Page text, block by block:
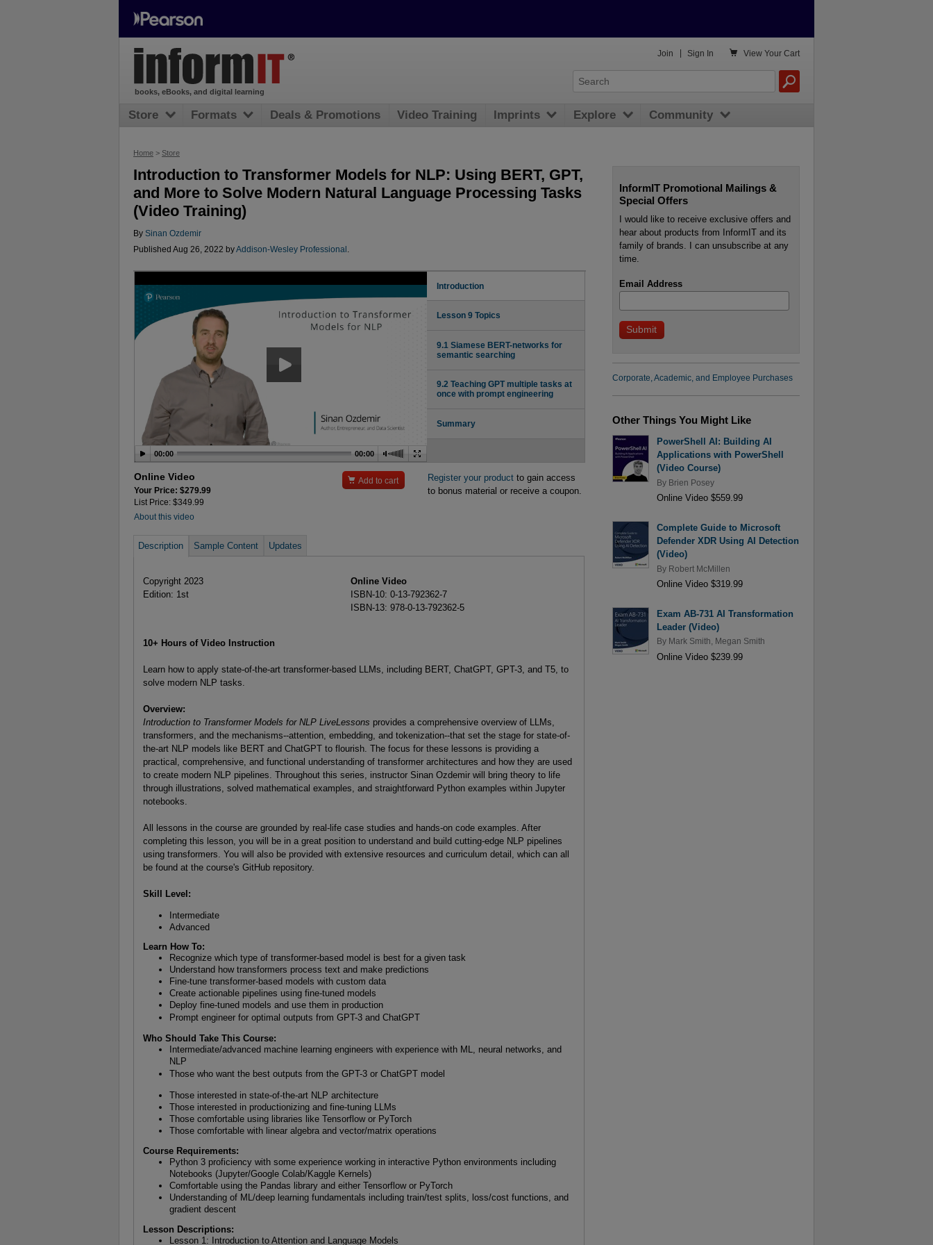
Home > Store
Introduction to Transformer Models for NLP: Using BERT, GPT,
and More to Solve Modern Natural Language Processing Tasks
(Video Training)
By Sinan Ozdemir
Published Aug 26, 2022 byAddison-Wesley Professional
00:00 00:00
Introduction
Lesson 9 Topics
9.1 Siamese BERT-networks for
semantic searching
9.2 Teaching GPT multiple tasks at
once with prompt engineering
Summary
Online Video
Your Price: $279.99
List Price: $349.99
About this video
 Add to cart Register your productto gain access
to bonus material or receive a coupon.
Description Sample Content Updates
Copyright 2023
Edition: 1st
Online Video
ISBN-10: 0-13-792362-7
ISBN-13: 978-0-13-792362-5
10+ Hours of Video Instruction
Learn how to apply state-of-the-art transformer-based LLMs, including BERT, ChatGPT, GPT-3, and T5, to
solve modern NLP tasks.
Overview:
Introduction to Transformer Models for NLP LiveLessons provides a comprehensive overview of LLMs,
transformers, and the mechanisms--attention, embedding, and tokenization--that set the stage for state-of-
the-art NLP models like BERT and ChatGPT to flourish. The focus for these lessons is providing a
practical, comprehensive, and functional understanding of transformer architectures and how they are used
to create modern NLP pipelines. Throughout this series, instructor Sinan Ozdemir will bring theory to life
through illustrations, solved mathematical examples, and straightforward Python examples within Jupyter
notebooks.
All lessons in the course are grounded by real-life case studies and hands-on code examples. After
completing this lesson, you will be in a great position to understand and build cutting-edge NLP pipelines
using transformers. You will also be provided with extensive resources and curriculum detail, which can all
be found at the course's GitHub repository.
Skill Level:
Intermediate
Advanced
Learn How To:
Recognize which type of transformer-based model is best for a given task
Understand how transformers process text and make predictions
Fine-tune transformer-based models with custom data
Create actionable pipelines using fine-tuned models
Deploy fine-tuned models and use them in production
Prompt engineer for optimal outputs from GPT-3 and ChatGPT
Who Should Take This Course:
Intermediate/advanced machine learning engineers with experience with ML, neural networks, and
NLP
Those who want the best outputs from the GPT-3 or ChatGPT model
Those interested in state-of-the-art NLP architecture
Those interested in productionizing and fine-tuning LLMs
Those comfortable using libraries like Tensorflow or PyTorch
Those comfortable with linear algebra and vector/matrix operations
Course Requirements:
Python 3 proficiency with some experience working in interactive Python environments including
Notebooks (Jupyter/Google Colab/Kaggle Kernels)
Comfortable using the Pandas library and either Tensorflow or PyTorch
Understanding of ML/deep learning fundamentals including train/test splits, loss/cost functions, and
gradient descent
Lesson Descriptions:
Lesson 1: Introduction to Attention and Language Models
InformIT Promotional Mailings &
Special Offers
I would like to receive exclusive offers and
hear about products from InformIT and its
family of brands. I can unsubscribe at any
time.
Email Address
Corporate, Academic, and Employee Purchases
Other Things You Might Like
PowerShell AI: Building AI
Applications with PowerShell
(Video Course)
By Brien Posey
Online Video $559.99
Complete Guide to Microsoft
Defender XDR Using AI Detection
(Video)
By Robert McMillen
Online Video $319.99
Exam AB-731 AI Transformation
Leader (Video)
By Mark Smith Megan Smith
Online Video $239.99
books, eBooks, and digital learning
 View Your Cart
Join Sign In
Store Formats Deals & Promotions Video Training Imprints Explore Community